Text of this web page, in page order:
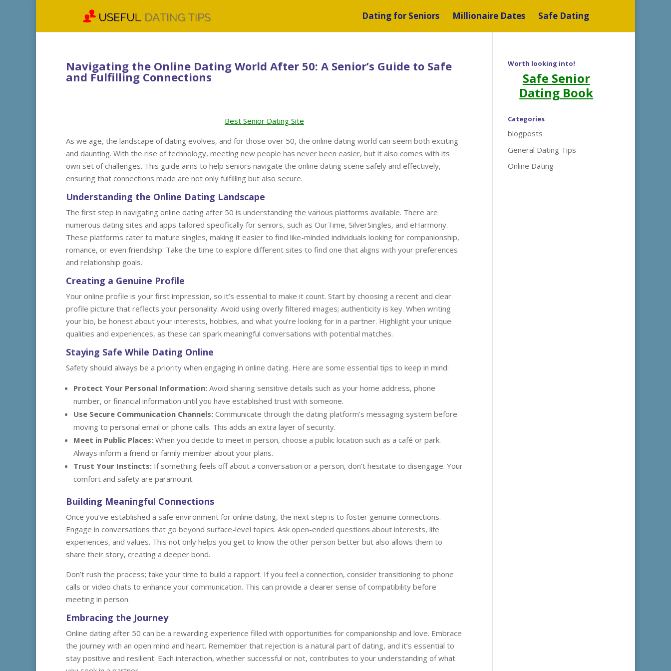
Dating for Seniors Millionaire Dates Safe Dating
Navigating the Online Dating World After 50: A Senior’s Guide to Safe
and Fulfilling Connections
Best Senior Dating Site
As we age, the landscape of dating evolves, and for those over 50, the online dating world can seem both exciting
and daunting. With the rise of technology, meeting new people has never been easier, but it also comes with its
own set of challenges. This guide aims to help seniors navigate the online dating scene safely and effectively,
ensuring that connections made are not only fulfilling but also secure.
Understanding the Online Dating Landscape
The first step in navigating online dating after 50 is understanding the various platforms available. There are
numerous dating sites and apps tailored specifically for seniors, such as OurTime, SilverSingles, and eHarmony.
These platforms cater to mature singles, making it easier to find like-minded individuals looking for companionship,
romance, or even friendship. Take the time to explore different sites to find one that aligns with your preferences
and relationship goals.
Creating a Genuine Profile
Your online profile is your first impression, so it’s essential to make it count. Start by choosing a recent and clear
profile picture that reflects your personality. Avoid using overly filtered images; authenticity is key. When writing
your bio, be honest about your interests, hobbies, and what you’re looking for in a partner. Highlight your unique
qualities and experiences, as these can spark meaningful conversations with potential matches.
Staying Safe While Dating Online
Safety should always be a priority when engaging in online dating. Here are some essential tips to keep in mind:
Protect Your Personal Information: Avoid sharing sensitive details such as your home address, phone
number, or financial information until you have established trust with someone.
Use Secure Communication Channels: Communicate through the dating platform’s messaging system before
moving to personal email or phone calls. This adds an extra layer of security.
Meet in Public Places: When you decide to meet in person, choose a public location such as a café or park.
Always inform a friend or family member about your plans.
Trust Your Instincts: If something feels off about a conversation or a person, don’t hesitate to disengage. Your
comfort and safety are paramount.
Building Meaningful Connections
Once you’ve established a safe environment for online dating, the next step is to foster genuine connections.
Engage in conversations that go beyond surface-level topics. Ask open-ended questions about interests, life
experiences, and values. This not only helps you get to know the other person better but also allows them to
share their story, creating a deeper bond.
Don’t rush the process; take your time to build a rapport. If you feel a connection, consider transitioning to phone
calls or video chats to enhance your communication. This can provide a clearer sense of compatibility before
meeting in person.
Embracing the Journey
Online dating after 50 can be a rewarding experience filled with opportunities for companionship and love. Embrace
the journey with an open mind and heart. Remember that rejection is a natural part of dating, and it’s essential to
stay positive and resilient. Each interaction, whether successful or not, contributes to your understanding of what
Worth looking into!
Safe Senior
Dating Book
Categories
blogposts
General Dating Tips
Online Dating